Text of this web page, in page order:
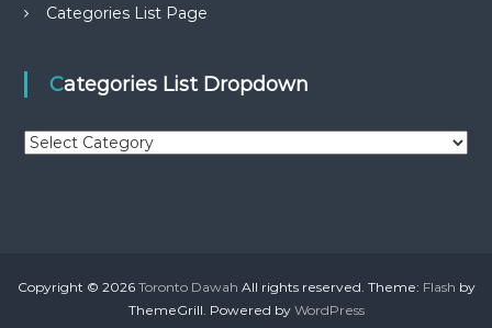
Categories List Page
Categories List Dropdown
C
r
Copyright © 2026 Toronto Dawah All rights reserved. Theme: Flash by
ThemeGrill. Powered by WordPress